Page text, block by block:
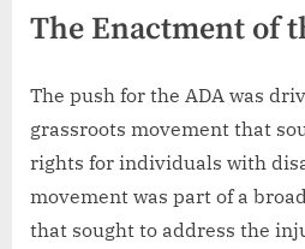
The Enactment of
The push for the ADA was
grassroots movement that
rights for individuals with
movement was part of a
that sought to address the